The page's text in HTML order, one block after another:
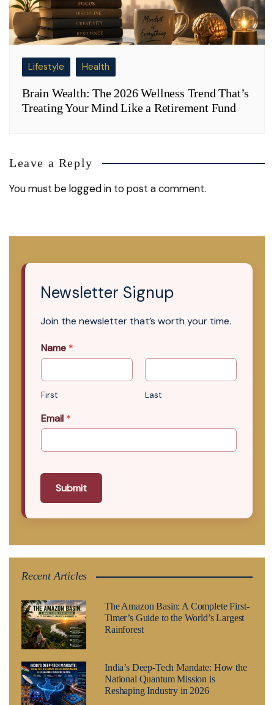
Lifestyle Health
Brain Wealth: The 2026 Wellness Trend That’s
Treating Your Mind Like a Retirement Fund
Leave a Reply
You must belogged in to post a comment.
Newsletter Signup
Join the newsletter that’s worth your time.
Name *
First Last
Email *
Submit
Recent Articles
The Amazon Basin: A Complete First-
Timer’s Guide to the World’s Largest
Rainforest
India’s Deep-Tech Mandate: How the
National Quantum Mission is
Reshaping Industry in 2026